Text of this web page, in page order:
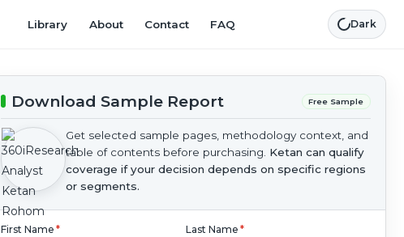
Library About Contact FAQ Dark
Download Sample Report Free Sample
Get selected sample pages, methodology context, and
table of contents before purchasing. Ketan can qualify
coverage if your decision depends on specific regions
or segments.
First Name * Last Name *